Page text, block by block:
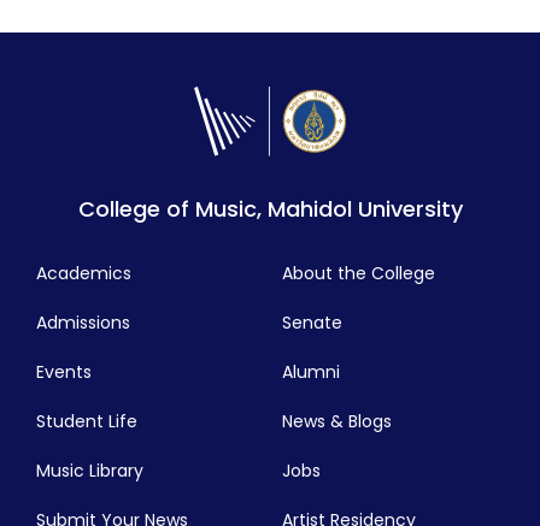
College of Music, Mahidol University
Academics
Admissions
Events
Student Life
Music Library
Submit Your News
About the College
Senate
Alumni
News & Blogs
Jobs
Artist Residency